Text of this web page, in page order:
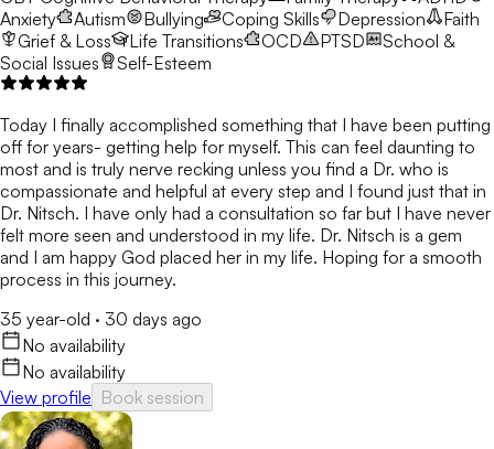
Anxiety
Autism Bullying Coping Skills Depression
Faith
Grief & Loss
Life Transitions OCD PTSD
School &
Social Issues
Self-Esteem
Today I finally accomplished something that I have been putting
off for years- getting help for myself. This can feel daunting to
most and is truly nerve recking unless you find a Dr. who is
compassionate and helpful at every step and I found just that in
Dr. Nitsch. I have only had a consultation so far but I have never
felt more seen and understood in my life. Dr. Nitsch is a gem
and I am happy God placed her in my life. Hoping for a smooth
process in this journey.
35 year-old · 30 days ago
No availability
No availability
View profile Book session